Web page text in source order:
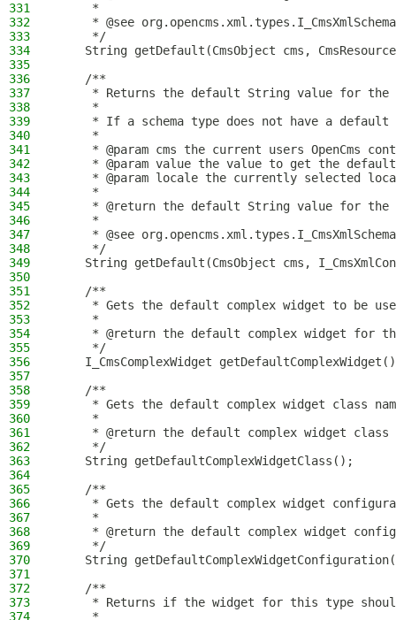
331
     *
332
* @see
333
     */
334
String getDefault(CmsObject cms,
335
336
    /**
337
* Returns the default String value for
338
     *
339
* If a schema type does not have a
340
     *
341
* @param cms the current users OpenCms
342
* @param value the value to get the
343
* @param locale the currently selected
344
     *
345
* @return the default String value for
346
     *
347
* @see
348
     */
349
String getDefault(CmsObject cms,
350
351
    /**
352
* Gets the default complex widget to be
353
     *
354
* @return the default complex widget for
355
     */
356
I_CmsComplexWidget
357
358
    /**
359
* Gets the default complex widget class
360
     *
361
* @return the default complex widget class
362
     */
363
    String getDefaultComplexWidgetClass();
364
365
    /**
366
* Gets the default complex widget
367
     *
368
* @return the default complex widget
369
     */
370
String
371
372
    /**
373
* Returns if the widget for this type
374
     *